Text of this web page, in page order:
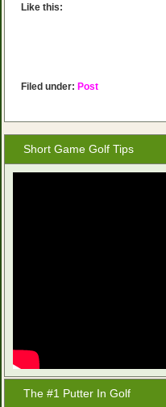
Like this:
Filed under: Post
Short Game Golf Tips
The #1 Putter In Golf